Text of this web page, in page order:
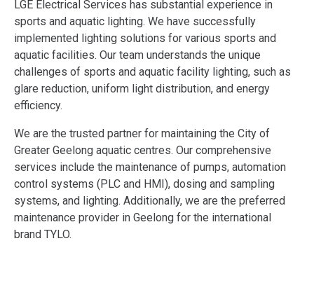
LGE Electrical Services has substantial experience in
sports and aquatic lighting. We have successfully
implemented lighting solutions for various sports and
aquatic facilities. Our team understands the unique
challenges of sports and aquatic facility lighting, such as
glare reduction, uniform light distribution, and energy
efficiency.
We are the trusted partner for maintaining the City of
Greater Geelong aquatic centres. Our comprehensive
services include the maintenance of pumps, automation
control systems (PLC and HMI), dosing and sampling
systems, and lighting. Additionally, we are the preferred
maintenance provider in Geelong for the international
brand TYLO.